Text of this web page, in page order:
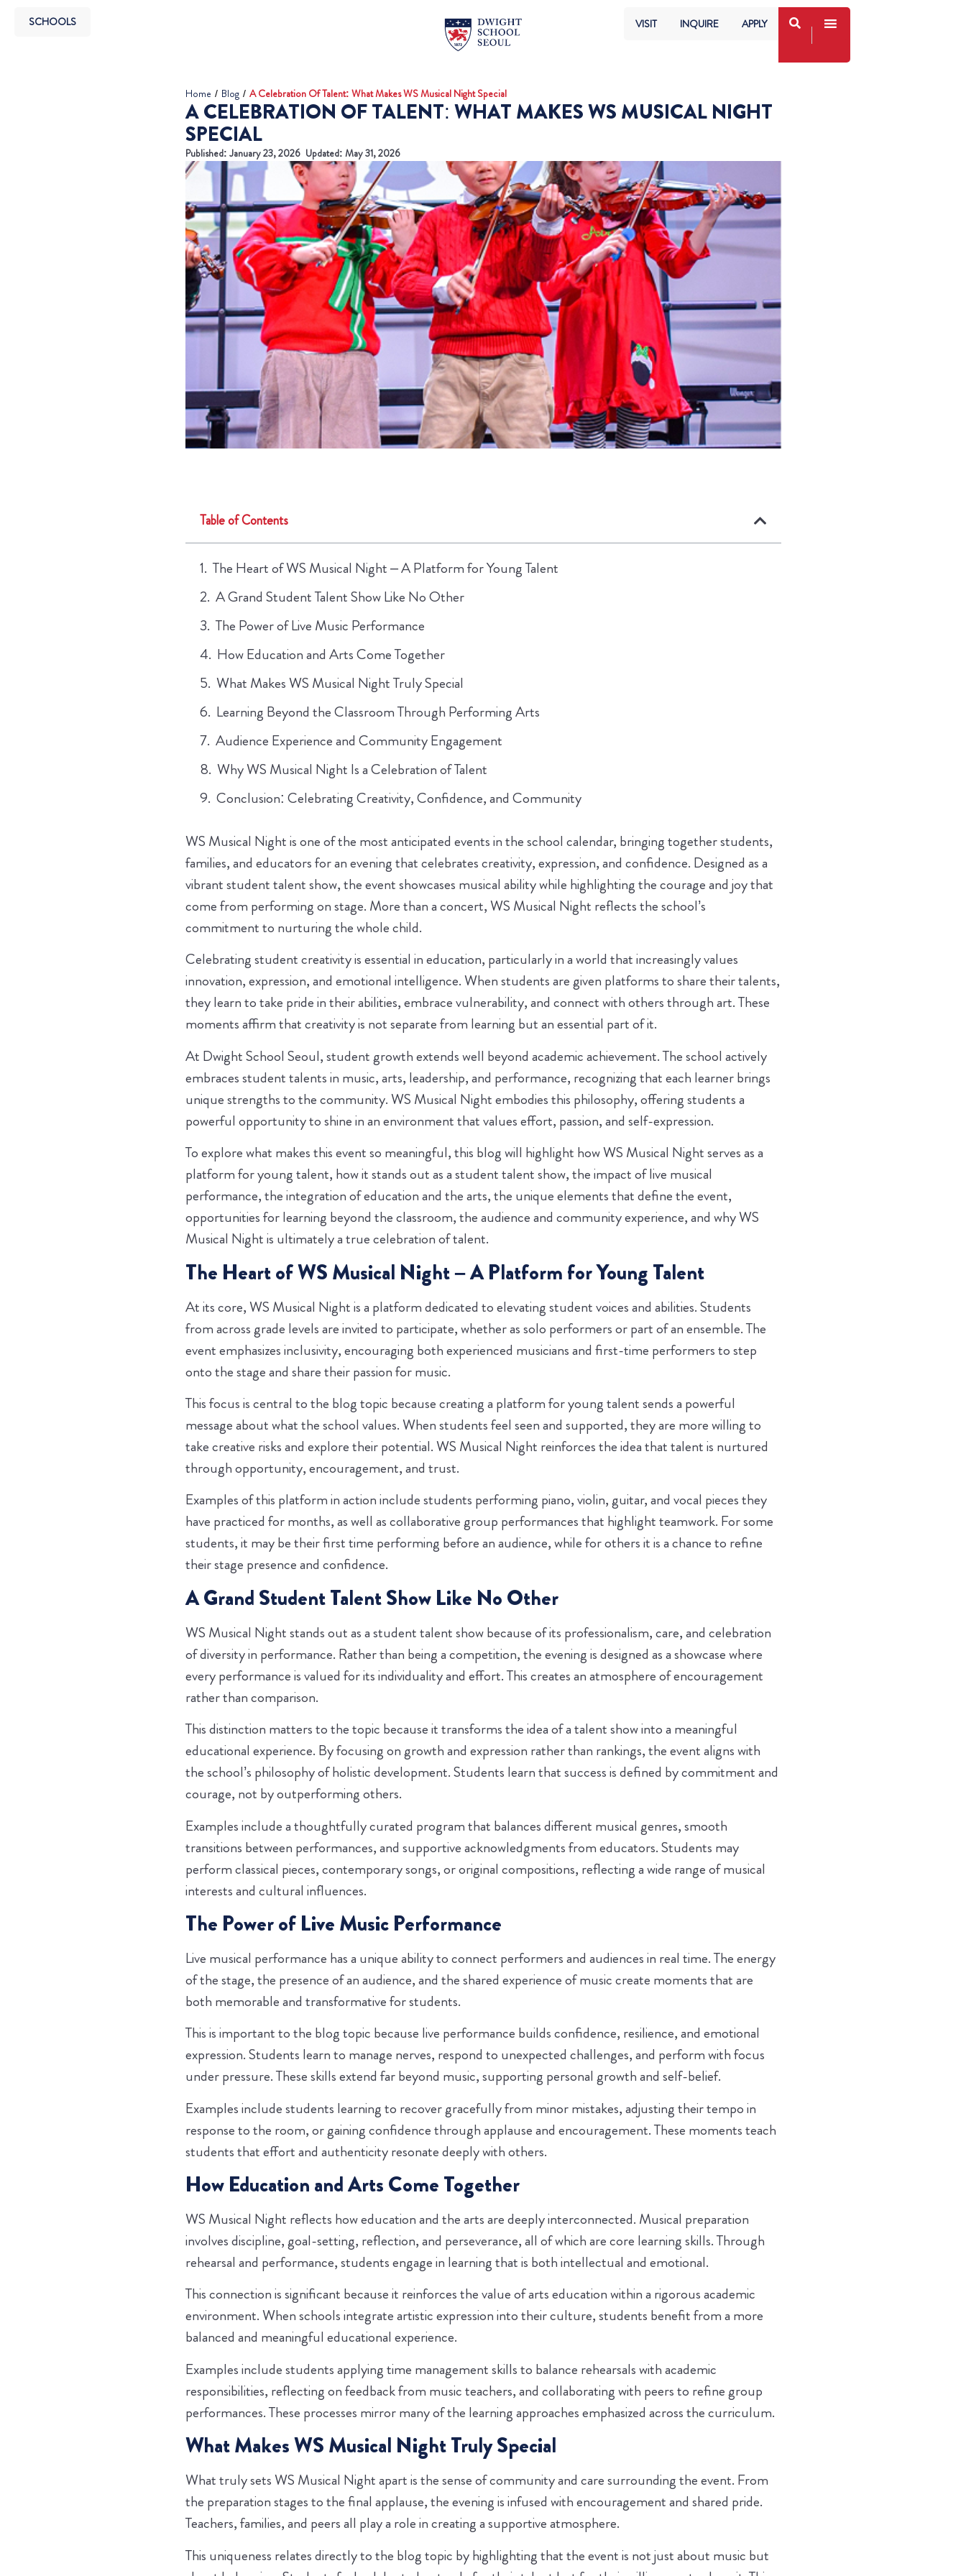
SCHOOLS VISIT INQUIRE APPLY
Home / Blog / A Celebration Of Talent: What Makes WS Musical Night Special
A CELEBRATION OF TALENT: WHAT MAKES WS MUSICAL NIGHT
SPECIAL
Published: January 23, 2026 Updated: May 31, 2026
Table of Contents
The Heart of WS Musical Night – A Platform for Young Talent
A Grand Student Talent Show Like No Other
The Power of Live Music Performance
How Education and Arts Come Together
What Makes WS Musical Night Truly Special
Learning Beyond the Classroom Through Performing Arts
Audience Experience and Community Engagement
Why WS Musical Night Is a Celebration of Talent
Conclusion: Celebrating Creativity, Confidence, and Community
WS Musical Night is one of the most anticipated events in the school calendar, bringing together students,
families, and educators for an evening that celebrates creativity, expression, and confidence. Designed as a
vibrant student talent show, the event showcases musical ability while highlighting the courage and joy that
come from performing on stage. More than a concert, WS Musical Night reflects the school’s
commitment to nurturing the whole child.
Celebrating student creativity is essential in education, particularly in a world that increasingly values
innovation, expression, and emotional intelligence. When students are given platforms to share their talents,
they learn to take pride in their abilities, embrace vulnerability, and connect with others through art. These
moments affirm that creativity is not separate from learning but an essential part of it.
At Dwight School Seoul, student growth extends well beyond academic achievement. The school actively
embraces student talents in music, arts, leadership, and performance, recognizing that each learner brings
unique strengths to the community. WS Musical Night embodies this philosophy, offering students a
powerful opportunity to shine in an environment that values effort, passion, and self-expression.
To explore what makes this event so meaningful, this blog will highlight how WS Musical Night serves as a
platform for young talent, how it stands out as a student talent show, the impact of live musical
performance, the integration of education and the arts, the unique elements that define the event,
opportunities for learning beyond the classroom, the audience and community experience, and why WS
Musical Night is ultimately a true celebration of talent.
The Heart of WS Musical Night – A Platform for Young Talent
At its core, WS Musical Night is a platform dedicated to elevating student voices and abilities. Students
from across grade levels are invited to participate, whether as solo performers or part of an ensemble. The
event emphasizes inclusivity, encouraging both experienced musicians and first-time performers to step
onto the stage and share their passion for music.
This focus is central to the blog topic because creating a platform for young talent sends a powerful
message about what the school values. When students feel seen and supported, they are more willing to
take creative risks and explore their potential. WS Musical Night reinforces the idea that talent is nurtured
through opportunity, encouragement, and trust.
Examples of this platform in action include students performing piano, violin, guitar, and vocal pieces they
have practiced for months, as well as collaborative group performances that highlight teamwork. For some
students, it may be their first time performing before an audience, while for others it is a chance to refine
their stage presence and confidence.
A Grand Student Talent Show Like No Other
WS Musical Night stands out as a student talent show because of its professionalism, care, and celebration
of diversity in performance. Rather than being a competition, the evening is designed as a showcase where
every performance is valued for its individuality and effort. This creates an atmosphere of encouragement
rather than comparison.
This distinction matters to the topic because it transforms the idea of a talent show into a meaningful
educational experience. By focusing on growth and expression rather than rankings, the event aligns with
the school’s philosophy of holistic development. Students learn that success is defined by commitment and
courage, not by outperforming others.
Examples include a thoughtfully curated program that balances different musical genres, smooth
transitions between performances, and supportive acknowledgments from educators. Students may
perform classical pieces, contemporary songs, or original compositions, reflecting a wide range of musical
interests and cultural influences.
The Power of Live Music Performance
Live musical performance has a unique ability to connect performers and audiences in real time. The energy
of the stage, the presence of an audience, and the shared experience of music create moments that are
both memorable and transformative for students.
This is important to the blog topic because live performance builds confidence, resilience, and emotional
expression. Students learn to manage nerves, respond to unexpected challenges, and perform with focus
under pressure. These skills extend far beyond music, supporting personal growth and self-belief.
Examples include students learning to recover gracefully from minor mistakes, adjusting their tempo in
response to the room, or gaining confidence through applause and encouragement. These moments teach
students that effort and authenticity resonate deeply with others.
How Education and Arts Come Together
WS Musical Night reflects how education and the arts are deeply interconnected. Musical preparation
involves discipline, goal-setting, reflection, and perseverance, all of which are core learning skills. Through
rehearsal and performance, students engage in learning that is both intellectual and emotional.
This connection is significant because it reinforces the value of arts education within a rigorous academic
environment. When schools integrate artistic expression into their culture, students benefit from a more
balanced and meaningful educational experience.
Examples include students applying time management skills to balance rehearsals with academic
responsibilities, reflecting on feedback from music teachers, and collaborating with peers to refine group
performances. These processes mirror many of the learning approaches emphasized across the curriculum.
What Makes WS Musical Night Truly Special
What truly sets WS Musical Night apart is the sense of community and care surrounding the event. From
the preparation stages to the final applause, the evening is infused with encouragement and shared pride.
Teachers, families, and peers all play a role in creating a supportive atmosphere.
This uniqueness relates directly to the blog topic by highlighting that the event is not just about music but